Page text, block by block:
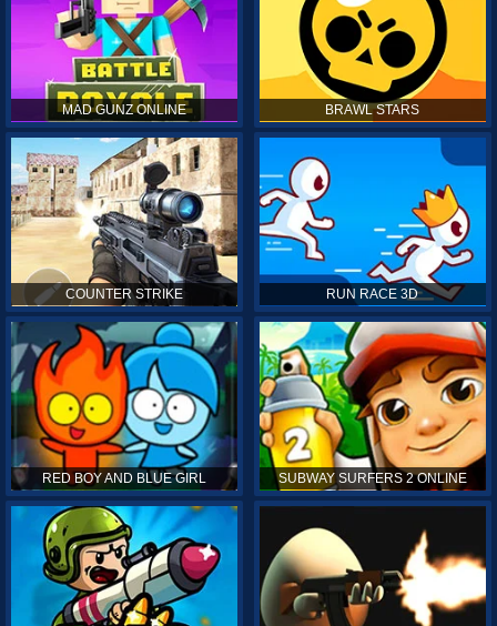
MAD GUNZ ONLINE BRAWL STARS
COUNTER STRIKE RUN RACE 3D
RED BOY AND BLUE GIRL SUBWAY SURFERS 2 ONLINE